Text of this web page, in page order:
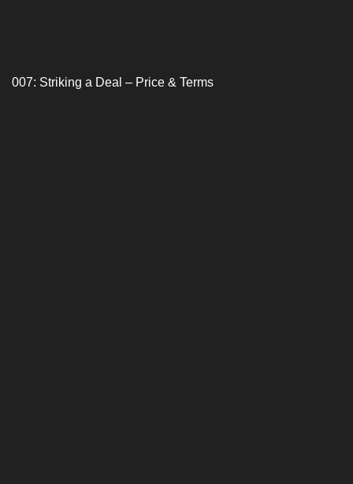
007: Striking a Deal – Price & Terms